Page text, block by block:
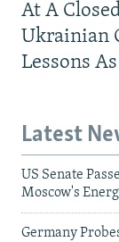
At A
Ukrainian
Lessons
Latest
US Senate
Moscow's
Germany